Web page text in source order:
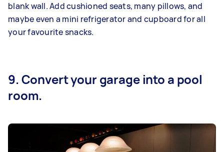
blank wall. Add cushioned seats, many pillows, and
maybe even a mini refrigerator and cupboard for all
your favourite snacks.
9. Convert your garage into a pool
room.